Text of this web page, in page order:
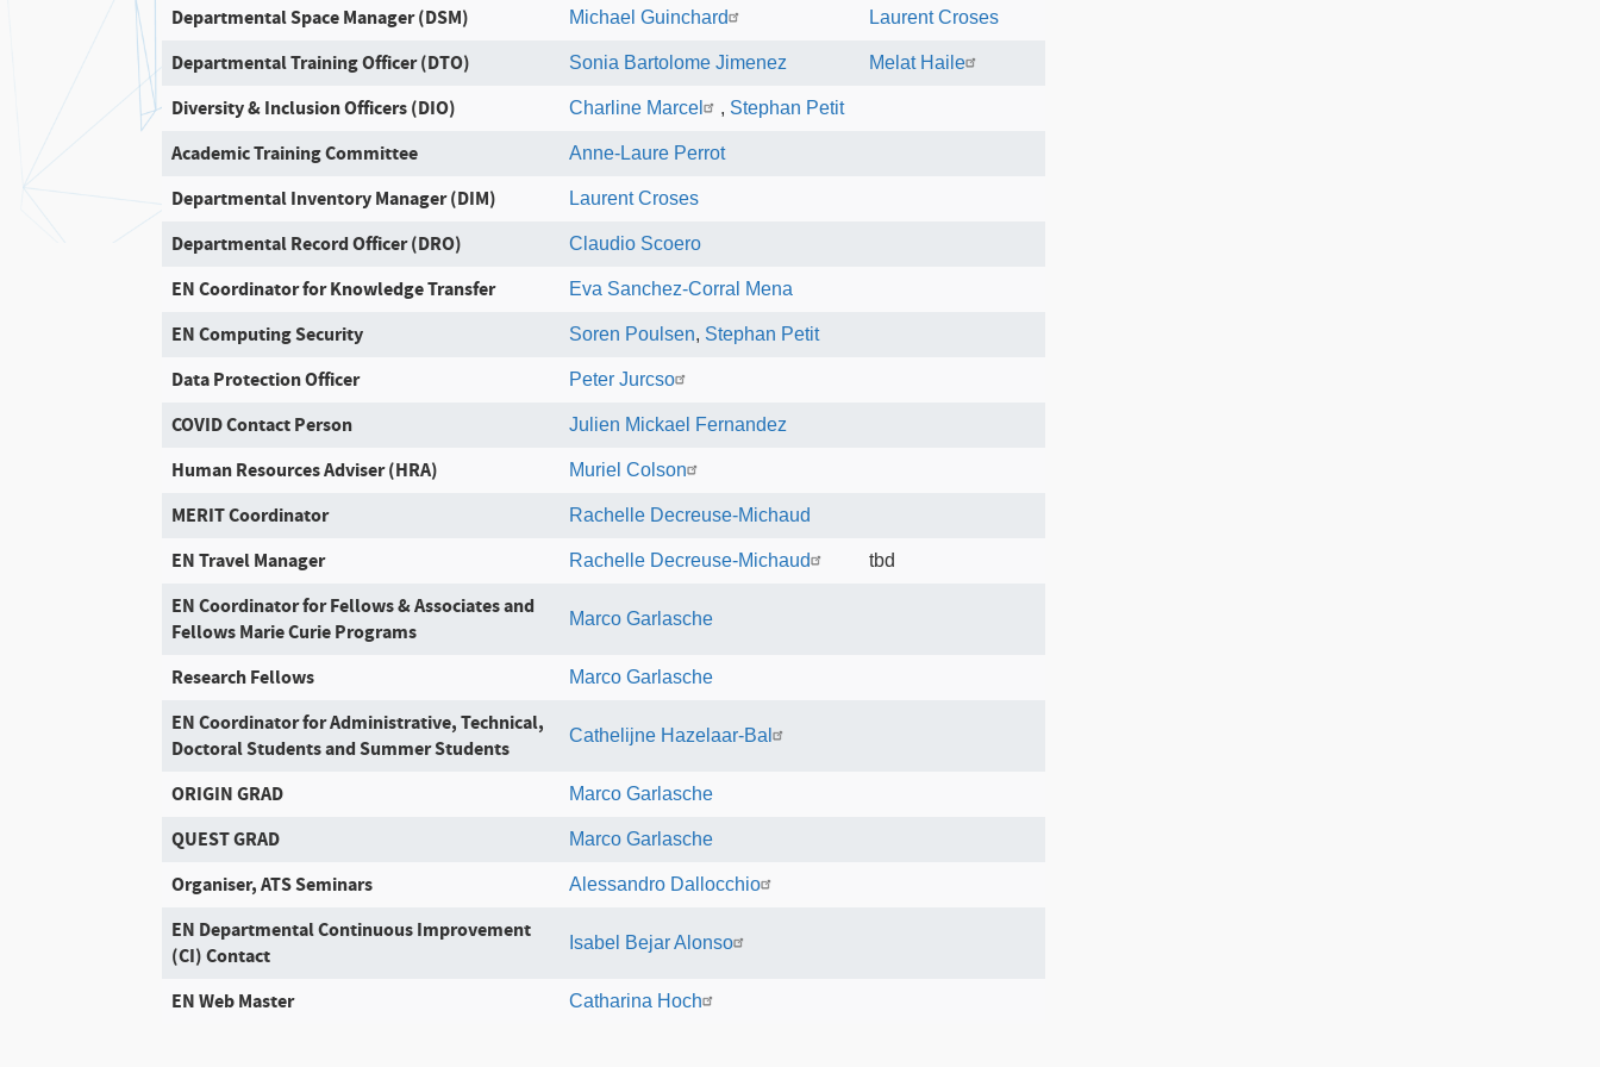
Departmental Space Manager (DSM) Michael Guinchard Laurent Croses
Departmental Training Officer (DTO) Sonia Bartolome Jimenez Melat Haile
Diversity & Inclusion Officers (DIO) Charline Marcel , Stephan Petit
Academic Training Committee Anne-Laure Perrot
Departmental Inventory Manager (DIM) Laurent Croses
Departmental Record Officer (DRO) Claudio Scoero
EN Coordinator for Knowledge Transfer Eva Sanchez-Corral Mena
EN Computing Security Soren Poulsen, Stephan Petit
Data Protection Officer Peter Jurcso
COVID Contact Person Julien Mickael Fernandez
Human Resources Adviser (HRA) Muriel Colson
MERIT Coordinator Rachelle Decreuse-Michaud
EN Travel Manager Rachelle Decreuse-Michaud tbd
EN Coordinator for Fellows & Associates and
Fellows Marie Curie Programs
Marco Garlasche
Research Fellows Marco Garlasche
EN Coordinator for Administrative, Technical,
Doctoral Students and Summer Students
Cathelijne Hazelaar-Bal
ORIGIN GRAD Marco Garlasche
QUEST GRAD Marco Garlasche
Organiser, ATS Seminars Alessandro Dallocchio
EN Departmental Continuous Improvement
(CI) Contact
Isabel Bejar Alonso
EN Web Master Catharina Hoch